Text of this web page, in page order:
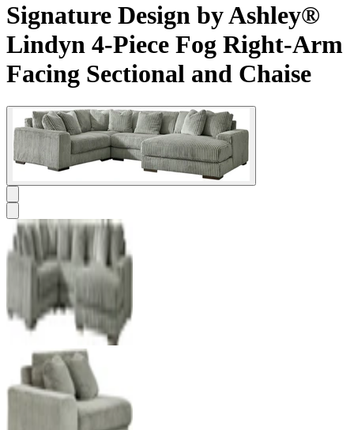
Signature Design by Ashley®
Lindyn 4-Piece Fog Right-Arm
Facing Sectional and Chaise